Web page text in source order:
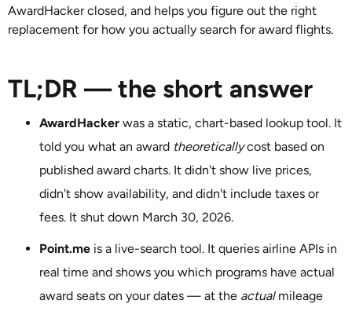
AwardHacker closed, and helps you figure out the right
replacement for how you actually search for award flights.
TL;DR — the short answer
AwardHacker was a static, chart-based lookup tool. It
told you what an award theoreticallycost based on
published award charts. It didn't show live prices,
didn't show availability, and didn't include taxes or
fees. It shut down March 30, 2026.
Point.me is a live-search tool. It queries airline APIs in
real time and shows you which programs have actual
award seats on your dates — at the actualmileage